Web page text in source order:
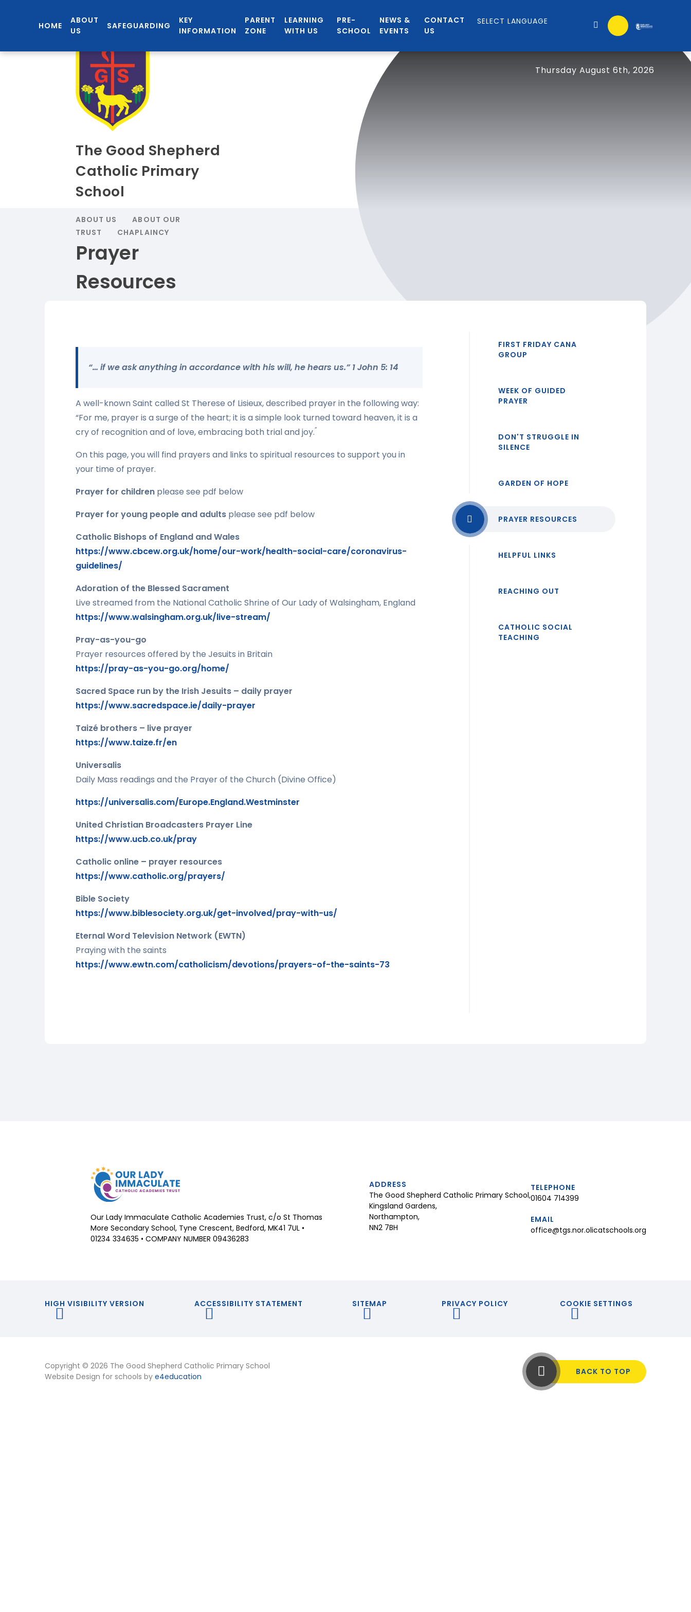
HOME
ABOUT
US
SAFEGUARDING
KEY
INFORMATION
PARENT
ZONE
LEARNING
WITH US
PRE-
SCHOOL
NEWS &
EVENTS
CONTACT
US
Thursday August 6th, 2026
The Good Shepherd
Catholic Primary
School
ABOUT US
ABOUT OUR
TRUST
CHAPLAINCY
Prayer
Resources
“… if we ask anything in accordance with his will, he hears us.” 1 John 5: 14
A well-known Saint called St Therese of Lisieux, described prayer in the following way:
“For me, prayer is a surge of the heart; it is a simple look turned toward heaven, it is a
cry of recognition and of love, embracing both trial and joy.”
On this page, you will find prayers and links to spiritual resources to support you in
your time of prayer.
Prayer for children please see pdf below
Prayer for young people and adults please see pdf below
Catholic Bishops of England and Wales
https://www.cbcew.org.uk/home/our-work/health-social-care/coronavirus-
guidelines/
Adoration of the Blessed Sacrament
Live streamed from the National Catholic Shrine of Our Lady of Walsingham, England
https://www.walsingham.org.uk/live-stream/
Pray-as-you-go
Prayer resources offered by the Jesuits in Britain
https://pray-as-you-go.org/home/
Sacred Space run by the Irish Jesuits – daily prayer
https://www.sacredspace.ie/daily-prayer
Taizé brothers – live prayer
https://www.taize.fr/en
Universalis
Daily Mass readings and the Prayer of the Church (Divine Office)
https://universalis.com/Europe.England.Westminster
United Christian Broadcasters Prayer Line
https://www.ucb.co.uk/pray
Catholic online – prayer resources
https://www.catholic.org/prayers/
Bible Society
https://www.biblesociety.org.uk/get-involved/pray-with-us/
Eternal Word Television Network (EWTN)
Praying with the saints
https://www.ewtn.com/catholicism/devotions/prayers-of-the-saints-73
FIRST FRIDAY CANA
GROUP
WEEK OF GUIDED
PRAYER
DON'T STRUGGLE IN
SILENCE
GARDEN OF HOPE
PRAYER RESOURCES
HELPFUL LINKS
REACHING OUT
CATHOLIC SOCIAL
TEACHING
Our Lady Immaculate Catholic Academies Trust, c/o St Thomas
More Secondary School, Tyne Crescent, Bedford, MK41 7UL •
01234 334635 • COMPANY NUMBER 09436283
ADDRESS
The Good Shepherd Catholic Primary School,
Kingsland Gardens,
Northampton,
NN2 7BH
TELEPHONE
01604 714399
EMAIL
office@tgs.nor.olicatschools.org
HIGH VISIBILITY VERSION ACCESSIBILITY STATEMENT SITEMAP PRIVACY POLICY COOKIE SETTINGS
Copyright © 2026 The Good Shepherd Catholic Primary School
Website Design for schools by e4education
BACK TO TOP